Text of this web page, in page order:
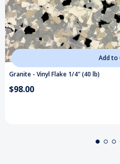
Add to
Granite - Vinyl Flake 1/4" (40 lb)
$98.00